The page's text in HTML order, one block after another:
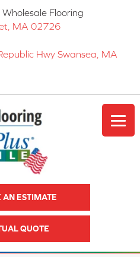
Flooring
MA 02726
Hwy Swansea, MA
AN ESTIMATE
QUOTE